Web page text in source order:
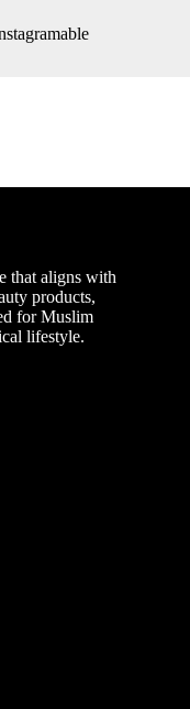
that aligns with
products,
for Muslim
lifestyle.